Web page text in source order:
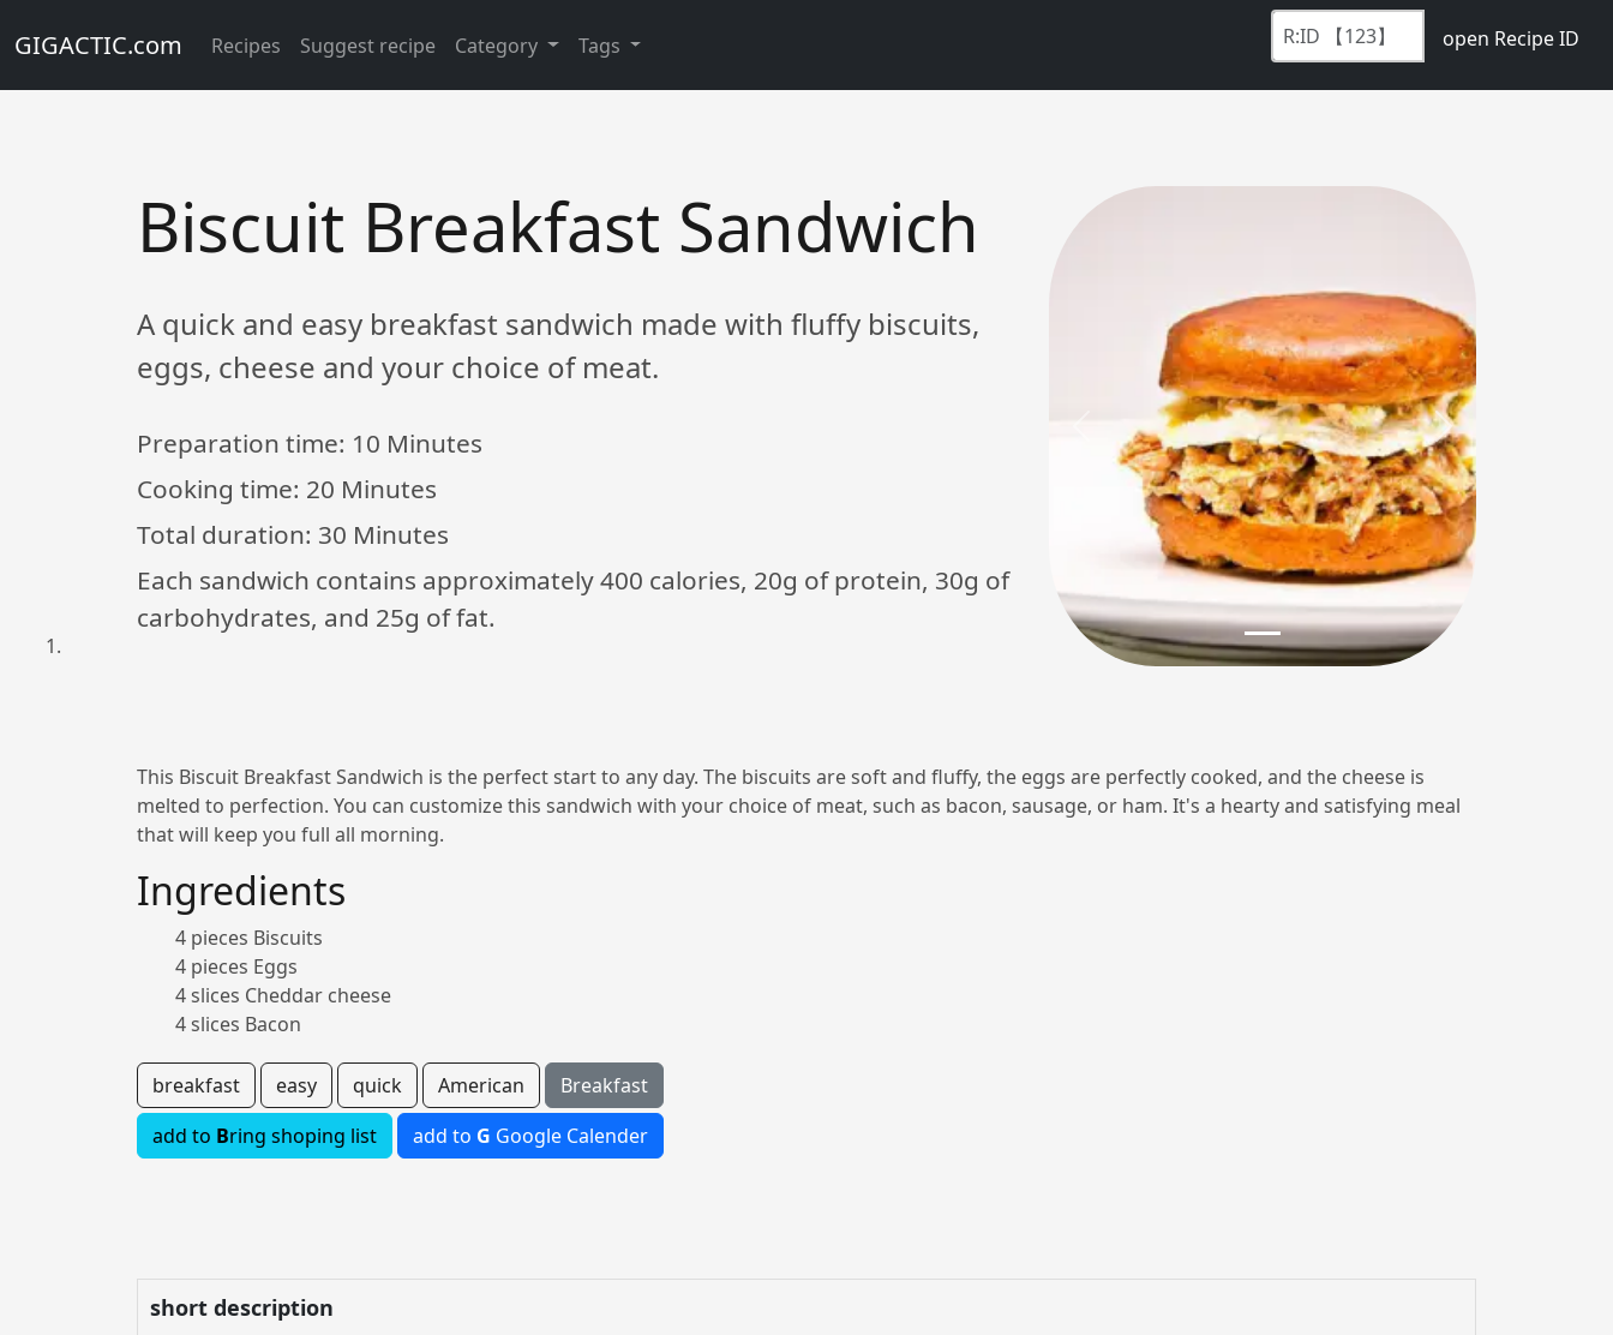
GIGACTIC.com Recipes Suggest recipe Category Tags open Recipe ID
Biscuit Breakfast Sandwich
A quick and easy breakfast sandwich made with fluffy biscuits,
eggs, cheese and your choice of meat.
Preparation time: 10 Minutes
Cooking time: 20 Minutes
Total duration: 30 Minutes
Each sandwich contains approximately 400 calories, 20g of protein, 30g of
carbohydrates, and 25g of fat.
Previous Next
This Biscuit Breakfast Sandwich is the perfect start to any day. The biscuits are soft and fluffy, the eggs are perfectly cooked, and the cheese is
melted to perfection. You can customize this sandwich with your choice of meat, such as bacon, sausage, or ham. It's a hearty and satisfying meal
that will keep you full all morning.
Ingredients
4 pieces Biscuits
4 pieces Eggs
4 slices Cheddar cheese
4 slices Bacon
breakfast easy quick American
Breakfast
add to Bring shoping list add to G Google Calender
short description